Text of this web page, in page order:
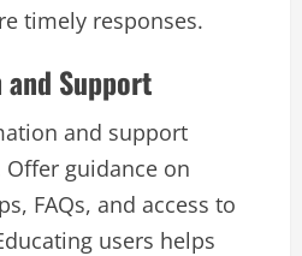
timely responses.
and Support
and support
guidance on
FAQs, and access to
users helps